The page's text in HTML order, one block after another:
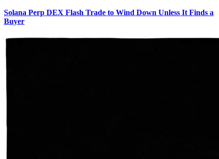
Solana Perp DEX Flash Trade to Wind Down Unless It Finds a
Buyer